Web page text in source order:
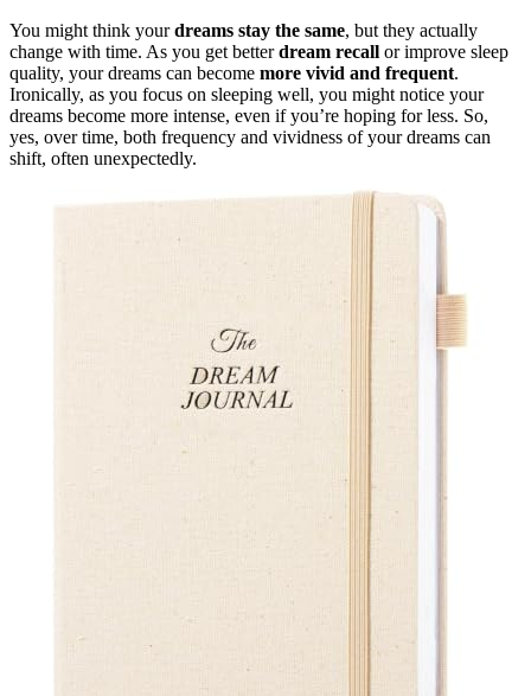
You might think yourdreams stay the same, but they actually
change with time. As you get betterdream recall or improve sleep
quality, your dreams can become more vivid and frequent.
Ironically, as you focus on sleeping well, you might notice your
dreams become more intense, even if you’re hoping for less. So,
yes, over time, both frequency and vividness of your dreams can
shift, often unexpectedly.